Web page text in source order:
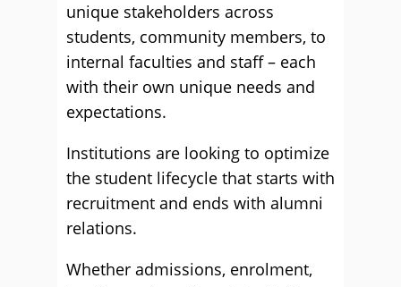
unique stakeholders across
students, community members, to
internal faculties and staff – each
with their own unique needs and
expectations.
Institutions are looking to optimize
the student lifecycle that starts with
recruitment and ends with alumni
relations.
Whether admissions, enrolment,